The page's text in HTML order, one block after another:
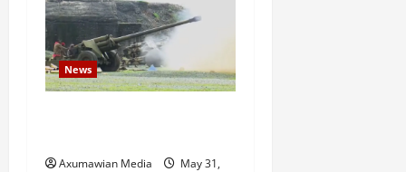
News
Axumawian Media
May 31,